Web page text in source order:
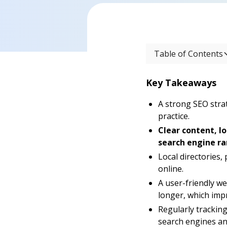
Table of Contents
Key Takeaways
A strong SEO
practice.
Clear content,
search engine
Local directories,
online.
A user-friendly
longer, which
Regularly
search engines